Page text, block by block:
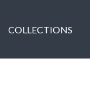
COLLECTIONS